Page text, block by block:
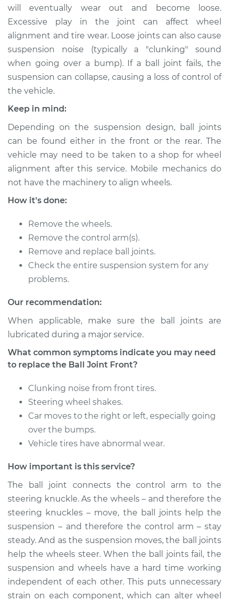
2007 Lexus GS350
V6-3.5L
Service type
Ball Joint Front -
Upper Left
Replacement
Estimate
2013 Lexus GS350
V6-3.5L
Service type
Estimate $675.38
Shop/Dealer Price
2015 Lexus GS350
Service type
Ball Joint Front -
Lower Right
Estimate $558.28
Shop/Dealer Price
2011 Lexus GS350
V6-3.5L
Service type
Ball Joint Front -
Lower Right
Replacement
Estimate $675.38
Shop/Dealer Price $782.89-$1079.18
will eventually wear out and become loose.
Excessive play in the joint can affect wheel
alignment and tire wear. Loose joints can also cause
suspension noise (typically a "clunking" sound
when going over a bump). If a ball joint fails, the
suspension can collapse, causing a loss of control of
the vehicle.
Keep in mind:
Depending on the suspension design, ball joints
can be found either in the front or the rear. The
vehicle may need to be taken to a shop for wheel
alignment after this service. Mobile mechanics do
not have the machinery to align wheels.
How it's done:
Remove the wheels.
Remove the control arm(s).
Remove and replace ball joints.
Check the entire suspension system for any
problems.
Our recommendation:
When applicable, make sure the ball joints are
lubricated during a major service.
What common symptoms indicate you may need
to replace the Ball Joint Front?
Clunking noise from front tires.
Steering wheel shakes.
Car moves to the right or left, especially going
over the bumps.
Vehicle tires have abnormal wear.
How important is this service?
The ball joint connects the control arm to the
steering knuckle. As the wheels – and therefore the
steering knuckles – move, the ball joints help the
suspension – and therefore the control arm – stay
steady. And as the suspension moves, the ball joints
help the wheels steer. When the ball joints fail, the
suspension and wheels have a hard time working
independent of each other. This puts unnecessary
strain on each component, which can alter wheel